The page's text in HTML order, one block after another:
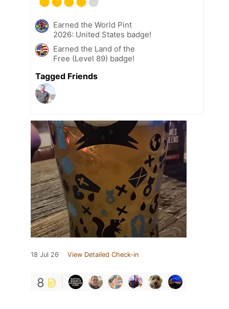
Earned the World Pint
2026: United States badge!
Earned the Land of the
Free (Level 89) badge!
Tagged Friends
18 Jul 26 View Detailed Check-in
8